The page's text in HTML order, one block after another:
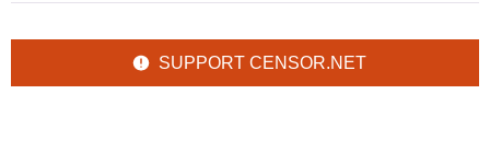
SUPPORT CENSOR.NET